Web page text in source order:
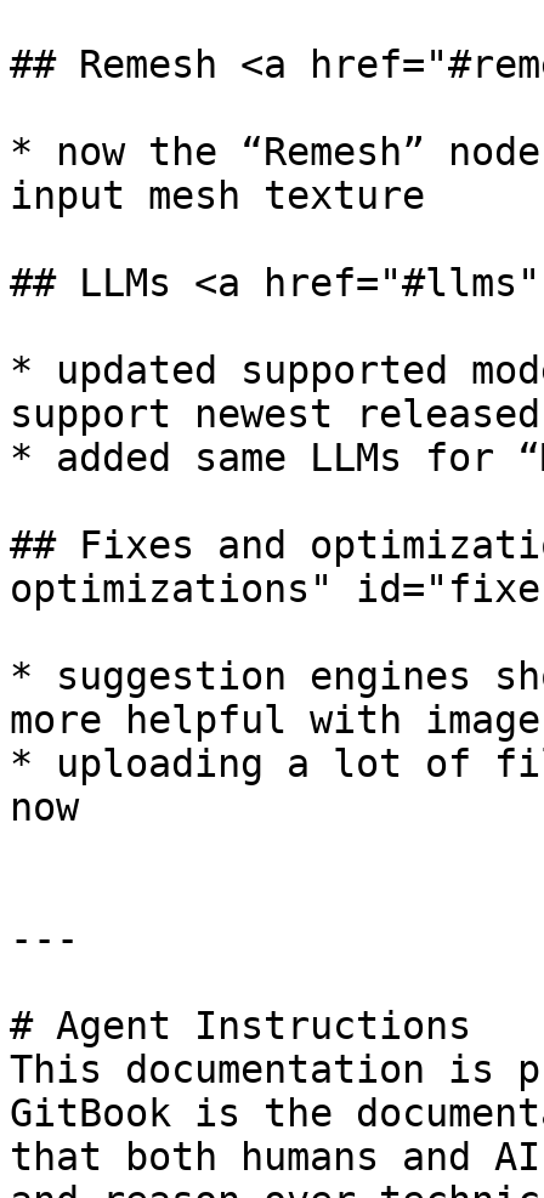
## Remesh <a
* now the “Remesh”
input mesh texture
## LLMs <a
* updated supported
support newest
* added same LLMs for
## Fixes and
optimizations"
* suggestion engines
more helpful with
* uploading a lot of
now
---
# Agent Instructions
This documentation is
GitBook is the
that both humans and